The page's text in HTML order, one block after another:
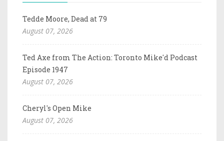
Tedde Moore, Dead at 79
August 07, 2026
Ted Axe from The Action: Toronto Mike'd Podcast
Episode 1947
August 07, 2026
Cheryl's Open Mike
August 07, 2026